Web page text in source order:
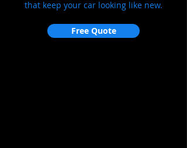
that keep your car looking like new.
Free Quote